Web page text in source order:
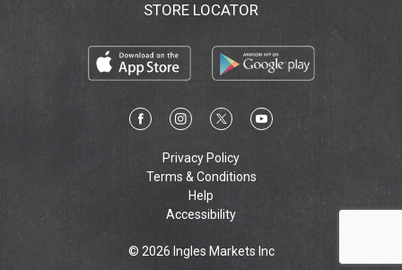
STORE LOCATOR
Privacy Policy
Terms & Conditions
Help
Accessibility
© 2026 Ingles Markets Inc